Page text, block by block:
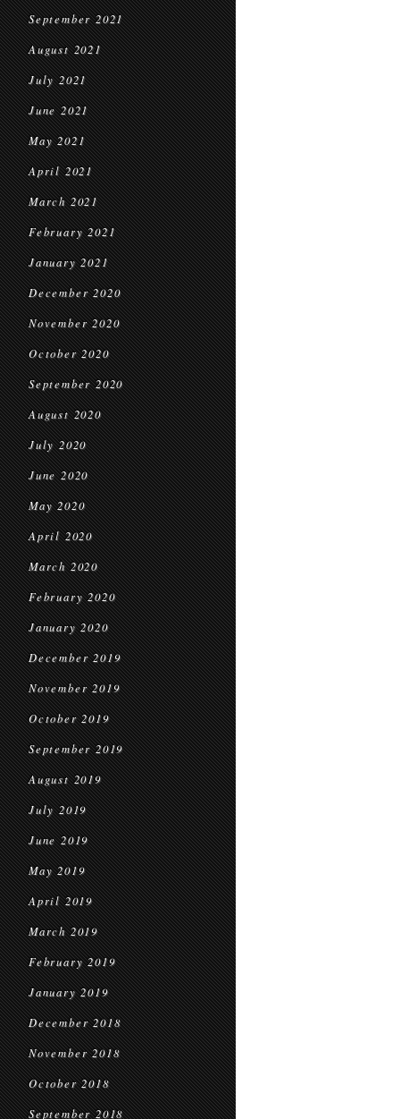
September 2021
August 2021
July 2021
June 2021
May 2021
April 2021
March 2021
February 2021
January 2021
December 2020
November 2020
October 2020
September 2020
August 2020
July 2020
June 2020
May 2020
April 2020
March 2020
February 2020
January 2020
December 2019
November 2019
October 2019
September 2019
August 2019
July 2019
June 2019
May 2019
April 2019
March 2019
February 2019
January 2019
December 2018
November 2018
October 2018
September 2018